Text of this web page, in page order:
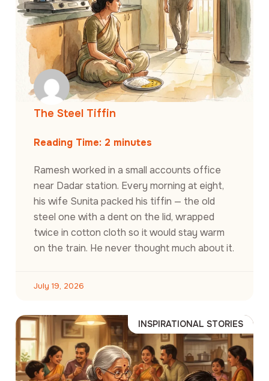
The Steel Tiffin
Reading Time: 2 minutes
Ramesh worked in a small accounts office
near Dadar station. Every morning at eight,
his wife Sunita packed his tiffin — the old
steel one with a dent on the lid, wrapped
twice in cotton cloth so it would stay warm
on the train. He never thought much about it.
July 19, 2026
INSPIRATIONAL STORIES